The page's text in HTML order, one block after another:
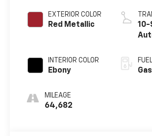
EXTERIOR COLOR
Red Metallic
INTERIOR COLOR
Ebony
MILEAGE
64,682
10-